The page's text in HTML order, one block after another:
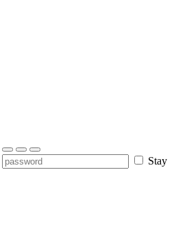
Stay